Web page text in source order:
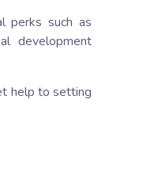
perks such as
development
help to setting